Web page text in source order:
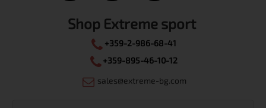
Shop Extreme sport
+359-2-986-68-41
+359-895-46-10-12
sales@extreme-bg.com